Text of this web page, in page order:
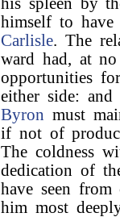
himself to
Carlisle. The
ward had, at
opportunities
either side:
Byron must
if not of
The coldness
dedication of
have seen
him most